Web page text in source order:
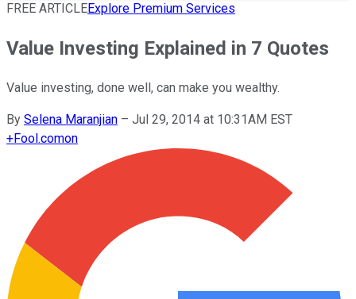
FREE ARTICLEExplore Premium Services
Value Investing Explained in 7 Quotes
Value investing, done well, can make you wealthy.
By Selena Maranjian – Jul 29, 2014 at 10:31AM EST
+Fool.comon